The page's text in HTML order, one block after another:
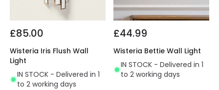
£85.00
Wisteria Iris Flush Wall
Light
IN STOCK - Delivered in 1
to 2 working days
£44.99
Wisteria Bettie Wall Light
IN STOCK - Delivered in 1
to 2 working days